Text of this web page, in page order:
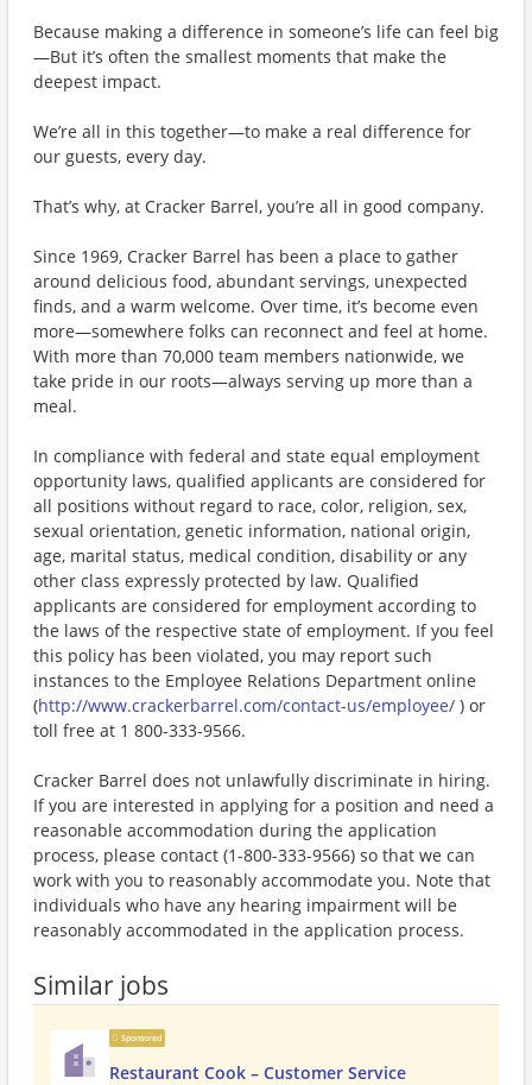
Because making a difference in someone’s life can feel big
—But it’s often the smallest moments that make the
deepest impact.
We’re all in this together—to make a real difference for
our guests, every day.
That’s why, at Cracker Barrel, you’re all in good company.
Since 1969, Cracker Barrel has been a place to gather
around delicious food, abundant servings, unexpected
finds, and a warm welcome. Over time, it’s become even
more—somewhere folks can reconnect and feel at home.
With more than 70,000 team members nationwide, we
take pride in our roots—always serving up more than a
meal.
In compliance with federal and state equal employment
opportunity laws, qualified applicants are considered for
all positions without regard to race, color, religion, sex,
sexual orientation, genetic information, national origin,
age, marital status, medical condition, disability or any
other class expressly protected by law. Qualified
applicants are considered for employment according to
the laws of the respective state of employment. If you feel
this policy has been violated, you may report such
instances to the Employee Relations Department online
(http://www.crackerbarrel.com/contact-us/employee/ ) or
toll free at 1 800-333-9566.
Cracker Barrel does not unlawfully discriminate in hiring.
If you are interested in applying for a position and need a
reasonable accommodation during the application
process, please contact (1-800-333-9566) so that we can
work with you to reasonably accommodate you. Note that
individuals who have any hearing impairment will be
reasonably accommodated in the application process.
Similar jobs
Sponsored
Restaurant Cook – Customer Service